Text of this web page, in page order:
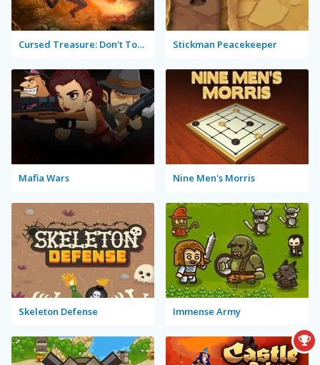
Cursed Treasure: Don't Touch My Gems! Stickman Peacekeeper
Mafia Wars Nine Men's Morris
Skeleton Defense Immense Army